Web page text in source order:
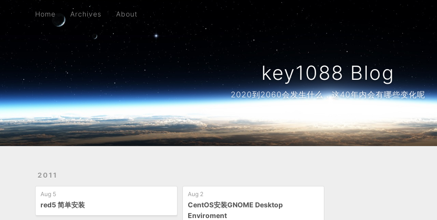
key1088 Blog
2020到2060会发生什么，这40年内会有哪些变化呢
Home Archives About
2011
Aug 5
red5 简单安装
Aug 2
CentOS安装GNOME Desktop
Enviroment
Archives About